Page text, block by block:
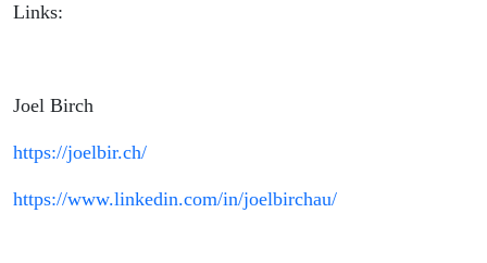
Links:
Joel Birch
https://joelbir.ch/
https://www.linkedin.com/in/joelbirchau/